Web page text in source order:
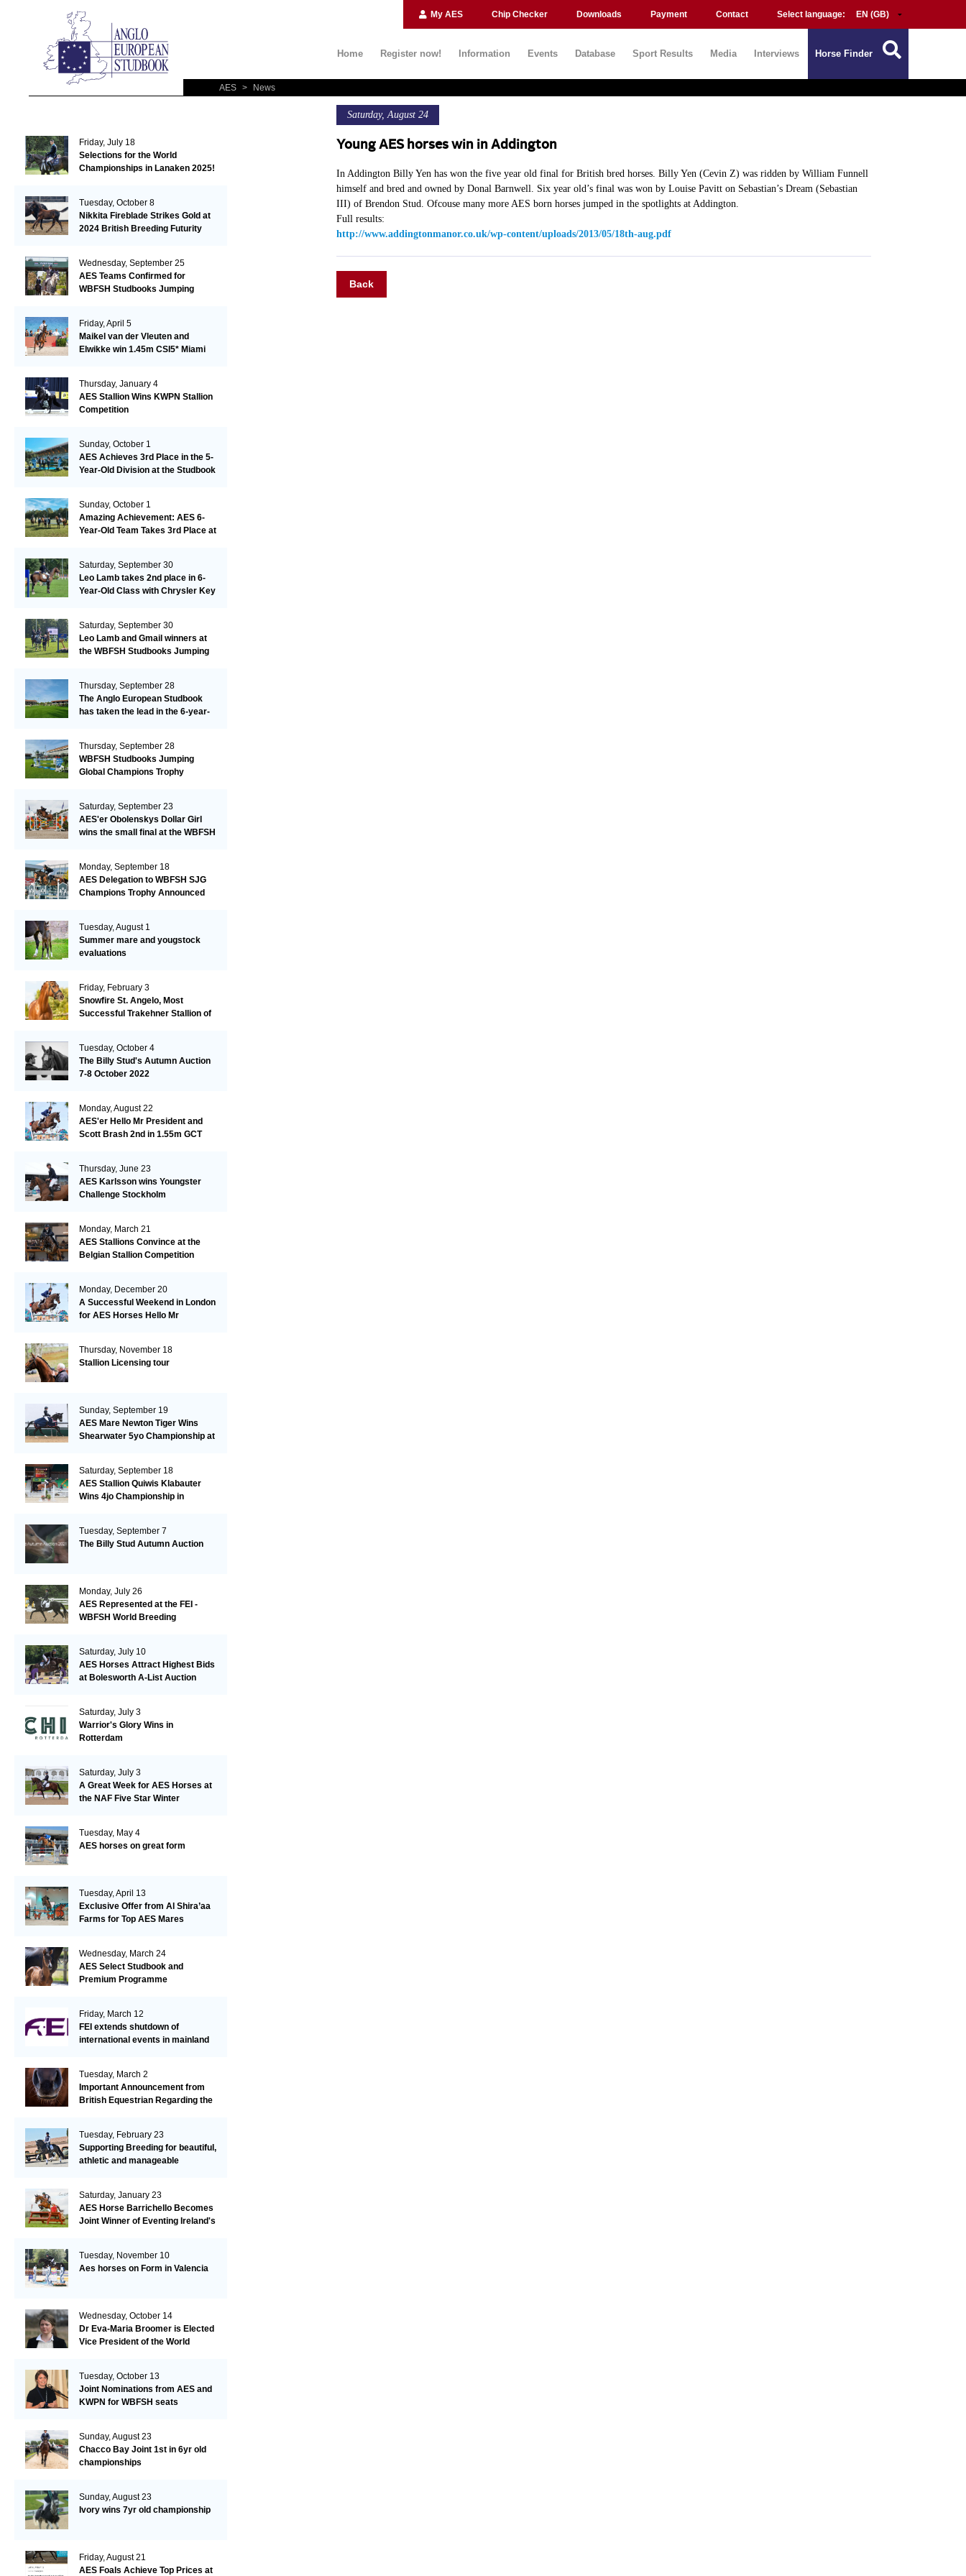
My AES Chip Checker Downloads Payment Contact Select language:
Home Register now! Information Events Database Sport Results Media Interviews Horse Finder
AES > News
Saturday, August 24
Young AES horses win in Addington
In Addington Billy Yen has won the five year old final for British bred horses. Billy Yen (Cevin Z) was ridden by William Funnell
himself and bred and owned by Donal Barnwell. Six year old’s final was won by Louise Pavitt on Sebastian’s Dream (Sebastian
III) of Brendon Stud. Ofcouse many more AES born horses jumped in the spotlights at Addington.
Full results:
http://www.addingtonmanor.co.uk/wp-content/uploads/2013/05/18th-aug.pdf
Back
Friday, July 18
Selections for the World
Championships in Lanaken 2025!
Tuesday, October 8
Nikkita Fireblade Strikes Gold at
2024 British Breeding Futurity
Wednesday, September 25
AES Teams Confirmed for
WBFSH Studbooks Jumping
Friday, April 5
Maikel van der Vleuten and
Elwikke win 1.45m CSI5* Miami
Thursday, January 4
AES Stallion Wins KWPN Stallion
Competition
Sunday, October 1
AES Achieves 3rd Place in the 5-
Year-Old Division at the Studbook
Sunday, October 1
Amazing Achievement: AES 6-
Year-Old Team Takes 3rd Place at
Saturday, September 30
Leo Lamb takes 2nd place in 6-
Year-Old Class with Chrysler Key
Saturday, September 30
Leo Lamb and Gmail winners at
the WBFSH Studbooks Jumping
Thursday, September 28
The Anglo European Studbook
has taken the lead in the 6-year-
Thursday, September 28
WBFSH Studbooks Jumping
Global Champions Trophy
Saturday, September 23
AES'er Obolenskys Dollar Girl
wins the small final at the WBFSH
Monday, September 18
AES Delegation to WBFSH SJG
Champions Trophy Announced
Tuesday, August 1
Summer mare and yougstock
evaluations
Friday, February 3
Snowfire St. Angelo, Most
Successful Trakehner Stallion of
Tuesday, October 4
The Billy Stud's Autumn Auction
7-8 October 2022
Monday, August 22
AES'er Hello Mr President and
Scott Brash 2nd in 1.55m GCT
Thursday, June 23
AES Karlsson wins Youngster
Challenge Stockholm
Monday, March 21
AES Stallions Convince at the
Belgian Stallion Competition
Monday, December 20
A Successful Weekend in London
for AES Horses Hello Mr
Thursday, November 18
Stallion Licensing tour
Sunday, September 19
AES Mare Newton Tiger Wins
Shearwater 5yo Championship at
Saturday, September 18
AES Stallion Quiwis Klabauter
Wins 4jo Championship in
Tuesday, September 7
The Billy Stud Autumn Auction
Monday, July 26
AES Represented at the FEI -
WBFSH World Breeding
Saturday, July 10
AES Horses Attract Highest Bids
at Bolesworth A-List Auction
Saturday, July 3
Warrior's Glory Wins in
Rotterdam
Saturday, July 3
A Great Week for AES Horses at
the NAF Five Star Winter
Tuesday, May 4
AES horses on great form
Tuesday, April 13
Exclusive Offer from Al Shira’aa
Farms for Top AES Mares
Wednesday, March 24
AES Select Studbook and
Premium Programme
Friday, March 12
FEI extends shutdown of
international events in mainland
Tuesday, March 2
Important Announcement from
British Equestrian Regarding the
Tuesday, February 23
Supporting Breeding for beautiful,
athletic and manageable
Saturday, January 23
AES Horse Barrichello Becomes
Joint Winner of Eventing Ireland's
Tuesday, November 10
Aes horses on Form in Valencia
Wednesday, October 14
Dr Eva-Maria Broomer is Elected
Vice President of the World
Tuesday, October 13
Joint Nominations from AES and
KWPN for WBFSH seats
Sunday, August 23
Chacco Bay Joint 1st in 6yr old
championships
Sunday, August 23
Ivory wins 7yr old championship
Friday, August 21
AES Foals Achieve Top Prices at